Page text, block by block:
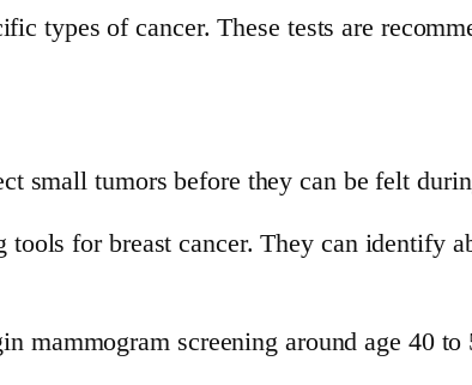
types of cancer. These tests are
small tumors before they can be felt
for breast cancer. They can identify
mammogram screening around age 40